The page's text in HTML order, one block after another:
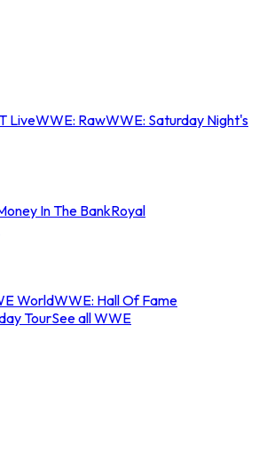
LiveWWE: RawWWE: Saturday Night's
In The BankRoyal
WorldWWE: Hall Of Fame
TourSee all WWE